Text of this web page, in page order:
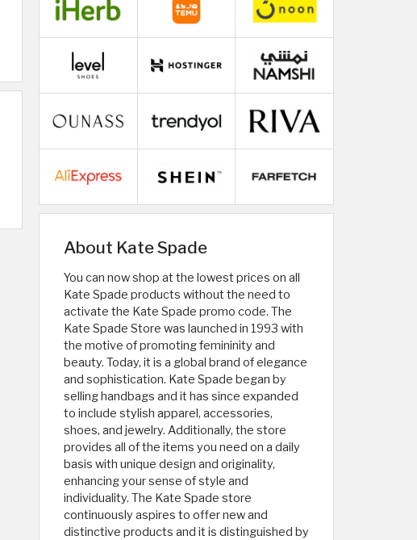
About Kate Spade
You can now shop at the lowest prices on all
Kate Spade products without the need to
activate the Kate Spade promo code. The
Kate Spade Store was launched in 1993 with
the motive of promoting femininity and
beauty. Today, it is a global brand of elegance
and sophistication. Kate Spade began by
selling handbags and it has since expanded
to include stylish apparel, accessories,
shoes, and jewelry. Additionally, the store
provides all of the items you need on a daily
basis with unique design and originality,
enhancing your sense of style and
individuality. The Kate Spade store
continuously aspires to offer new and
distinctive products and it is distinguished by